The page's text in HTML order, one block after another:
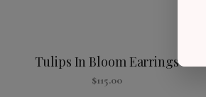
Tulips In Bloom Earrings
$115.00